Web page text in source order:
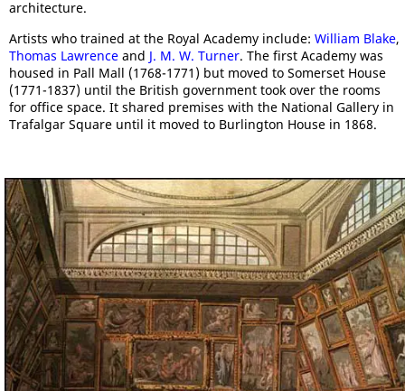
architecture.
Artists who trained at the Royal Academy include: William Blake,
Thomas Lawrence and J. M. W. Turner. The first Academy was
housed in Pall Mall (1768-1771) but moved to Somerset House
(1771-1837) until the British government took over the rooms
for office space. It shared premises with the National Gallery in
Trafalgar Square until it moved to Burlington House in 1868.